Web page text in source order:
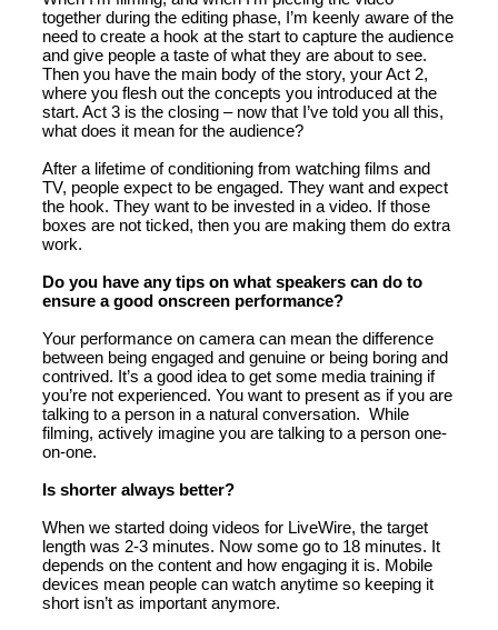
together during the editing phase, I’m keenly aware of the
need to create a hook at the start to capture the audience
and give people a taste of what they are about to see.
Then you have the main body of the story, your Act 2,
where you flesh out the concepts you introduced at the
start. Act 3 is the closing – now that I’ve told you all this,
what does it mean for the audience?
After a lifetime of conditioning from watching films and
TV, people expect to be engaged. They want and expect
the hook. They want to be invested in a video. If those
boxes are not ticked, then you are making them do extra
work.
Do you have any tips on what speakers can do to
ensure a good onscreen performance?
Your performance on camera can mean the difference
between being engaged and genuine or being boring and
contrived. It’s a good idea to get some media training if
you’re not experienced. You want to present as if you are
talking to a person in a natural conversation. While
filming, actively imagine you are talking to a person one-
on-one.
Is shorter always better?
When we started doing videos for LiveWire, the target
length was 2-3 minutes. Now some go to 18 minutes. It
depends on the content and how engaging it is. Mobile
devices mean people can watch anytime so keeping it
short isn’t as important anymore.